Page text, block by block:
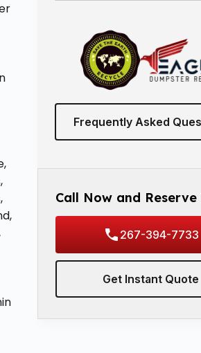
Frequently Asked
Call Now and Reserve
267-394-7733
Get Instant Quote